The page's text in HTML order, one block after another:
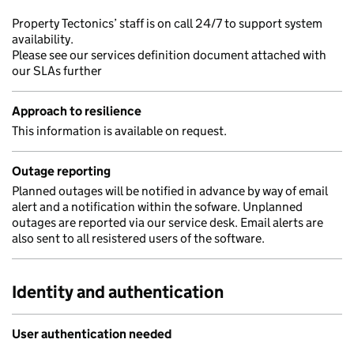
Property Tectonics’ staff is on call 24/7 to support system
availability.
Please see our services definition document attached with
our SLAs further
Approach to resilience
This information is available on request.
Outage reporting
Planned outages will be notified in advance by way of email
alert and a notification within the sofware. Unplanned
outages are reported via our service desk. Email alerts are
also sent to all resistered users of the software.
Identity and authentication
User authentication needed